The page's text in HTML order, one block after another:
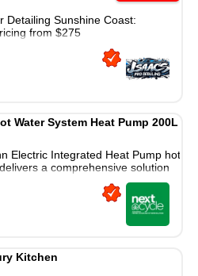
Detailing Sunshine Coast:
from $275
Water System Heat Pump 200L
Electric Integrated Heat Pump hot
a comprehensive solution
Kitchen